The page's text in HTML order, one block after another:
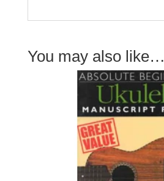
You may also like…